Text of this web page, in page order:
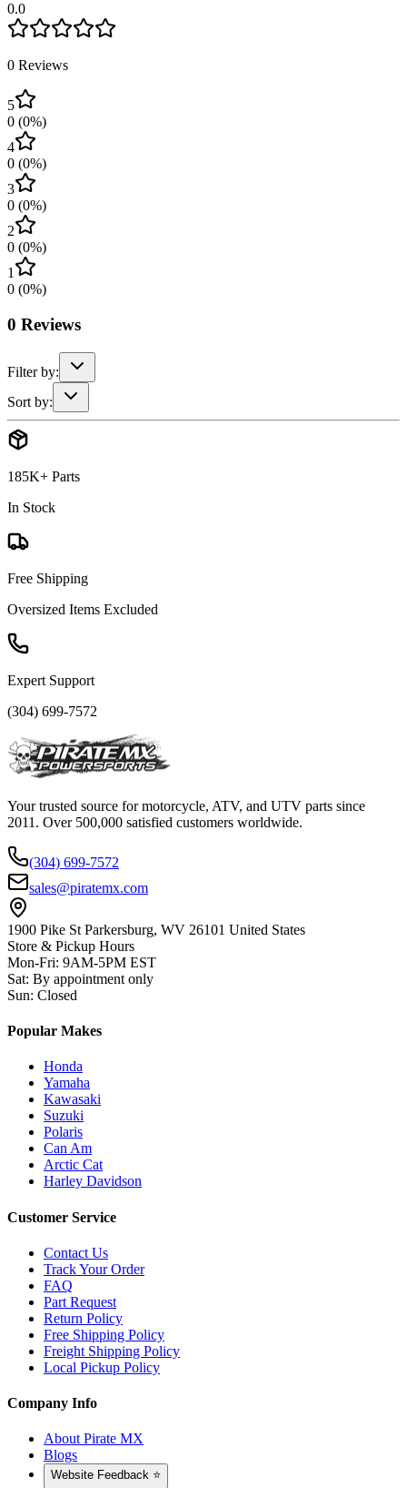
0.0
0 Reviews
5
0 (0%)
4
0 (0%)
3
0 (0%)
2
0 (0%)
1
0 (0%)
0 Reviews
Filter by:
Sort by:
185K+ Parts
In Stock
Free Shipping
Oversized Items Excluded
Expert Support
(304) 699-7572
Your trusted source for motorcycle, ATV, and UTV parts since
2011. Over 500,000 satisfied customers worldwide.
(304) 699-7572
sales@piratemx.com
1900 Pike St Parkersburg, WV 26101 United States
Store & Pickup Hours
Mon-Fri: 9AM-5PM EST
Sat: By appointment only
Sun: Closed
Popular Makes
Honda
Yamaha
Kawasaki
Suzuki
Polaris
Can Am
Arctic Cat
Harley Davidson
Customer Service
Contact Us
Track Your Order
FAQ
Part Request
Return Policy
Free Shipping Policy
Freight Shipping Policy
Local Pickup Policy
Company Info
About Pirate MX
Blogs
Website Feedback ⭐